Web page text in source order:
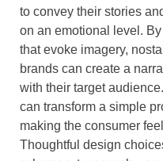
to convey their stories
on an emotional level.
that evoke imagery,
brands can create a
with their target
can transform a simple
making the consumer
Thoughtful design